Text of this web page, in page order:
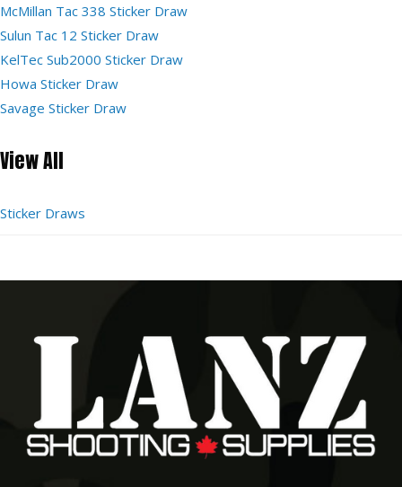
McMillan Tac 338 Sticker Draw
Sulun Tac 12 Sticker Draw
KelTec Sub2000 Sticker Draw
Howa Sticker Draw
Savage Sticker Draw
View All
Sticker Draws